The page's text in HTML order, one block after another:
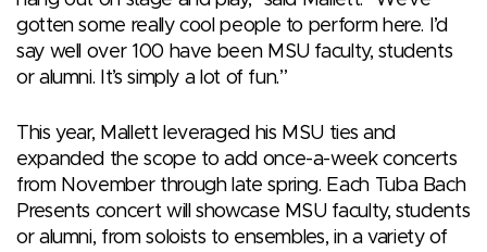
gotten some really cool people to perform here. I’d
say well over 100 have been MSU faculty, students
or alumni. It’s simply a lot of fun.”
This year, Mallett leveraged his MSU ties and
expanded the scope to add once-a-week concerts
from November through late spring. Each Tuba Bach
Presents concert will showcase MSU faculty, students
or alumni, from soloists to ensembles, in a variety of